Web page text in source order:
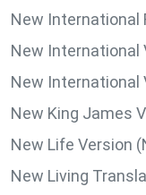
New International
New International
New International
New King James
New Life Version
New Living